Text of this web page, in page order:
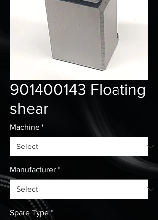
901400143 Floating
shear
Machine *
Manufacturer *
Spare Type *